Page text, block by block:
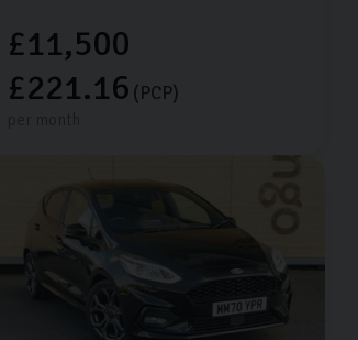
£11,500
£221.16 (PCP)